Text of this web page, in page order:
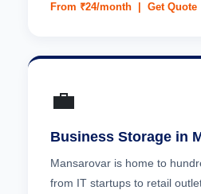
From ₹24/month | Get
💼
Business Storage in
Mansarovar is home to
from IT startups to retail